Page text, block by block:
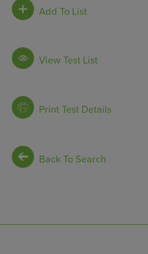
Add To List
View Test List
Print Test Details
Back To Search